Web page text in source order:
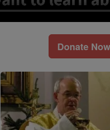
Donate Now